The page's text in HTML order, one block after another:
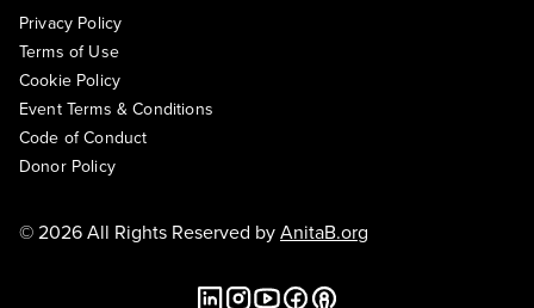
Privacy Policy
Terms of Use
Cookie Policy
Event Terms & Conditions
Code of Conduct
Donor Policy
© 2026 All Rights Reserved byAnitaB.org